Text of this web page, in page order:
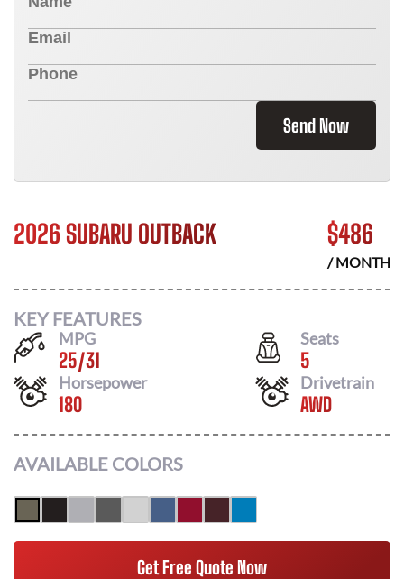
Send Now
2026 SUBARU OUTBACK $486
/ MONTH
KEY FEATURES
MPG
25/31
Seats
5
Horsepower
180
Drivetrain
AWD
AVAILABLE COLORS
Get Free Quote Now